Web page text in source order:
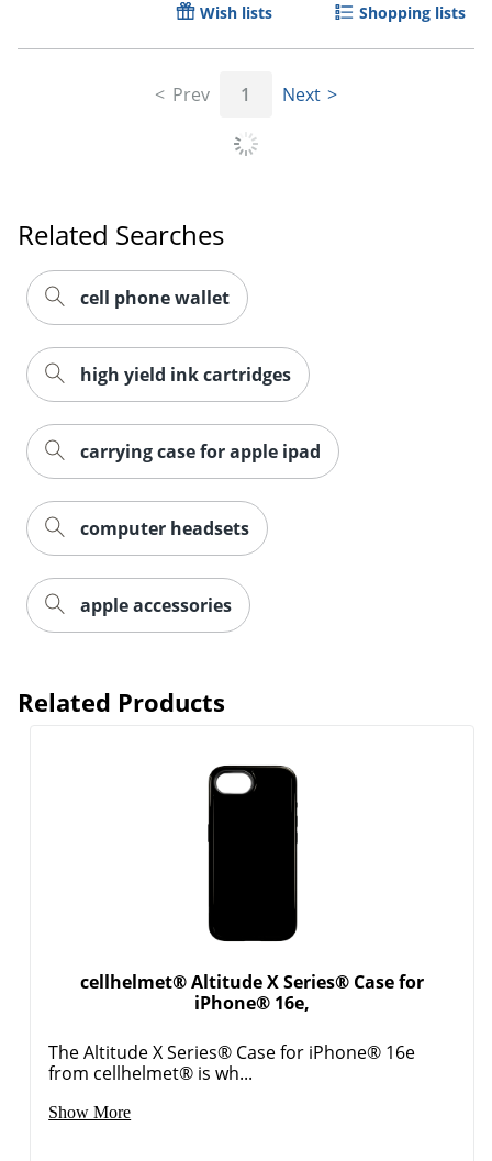
Order by 5pm and get it
Order by 5pm and get it
Order by 5pm and get it
Wish lists Shopping lists
Prev 1 Next
Related Searches
cell phone wallet
high yield ink cartridges
carrying case for apple ipad
computer headsets
apple accessories
Related Products
cellhelmet® Altitude X Series® Case for
iPhone® 16e,
The Altitude X Series® Case for iPhone® 16e
from cellhelmet® is wh...
Show More